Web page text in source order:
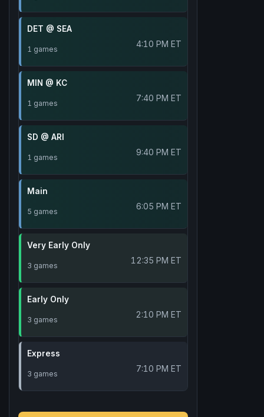
DET @ SEA
1 games 4:10 PM ET
MIN @ KC
1 games 7:40 PM ET
SD @ ARI
1 games 9:40 PM ET
Main
5 games 6:05 PM ET
Very Early Only
3 games 12:35 PM ET
Early Only
3 games 2:10 PM ET
Express
3 games 7:10 PM ET